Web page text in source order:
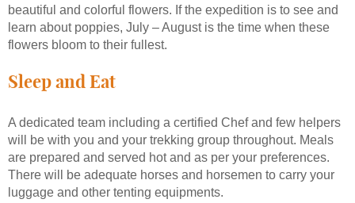
beautiful and colorful flowers. If the expedition is to see and
learn about poppies, July – August is the time when these
flowers bloom to their fullest.
Sleep and Eat
A dedicated team including a certified Chef and few helpers
will be with you and your trekking group throughout. Meals
are prepared and served hot and as per your preferences.
There will be adequate horses and horsemen to carry your
luggage and other tenting equipments.